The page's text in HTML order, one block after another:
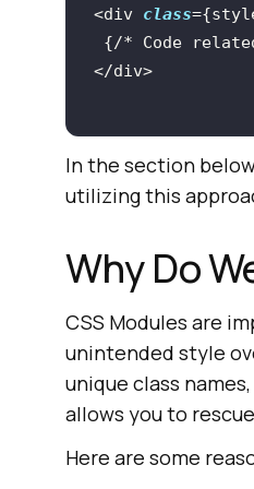
<div class
{/* Code
</div>
In the section
utilizing this
Why Do
CSS Modules are
unintended style
unique class
allows you to
Here are some